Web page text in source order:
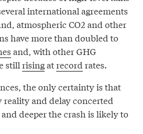
international agreements
atmospheric CO2 and other
have more than doubled to
and, with other GHG
still risingatrecord rates.
the only certainty is that
reality and delay concerted
deeper the crash is likely to